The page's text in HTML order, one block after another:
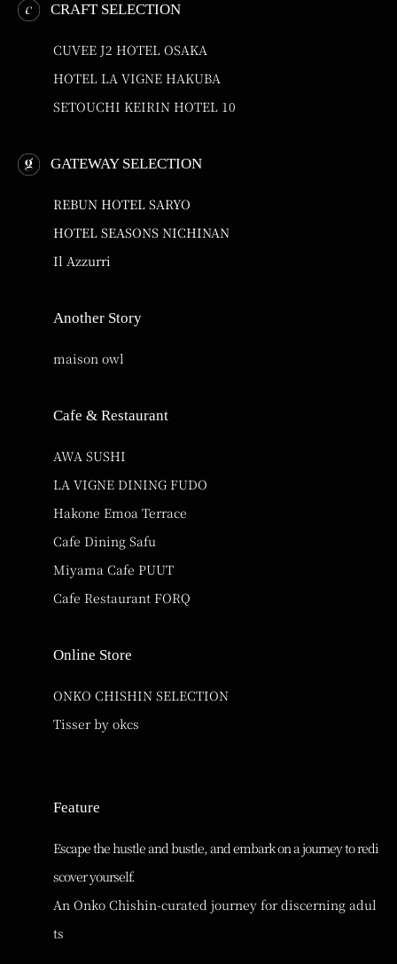
CRAFT SELECTION
CUVEE J2 HOTEL OSAKA
HOTEL LA VIGNE HAKUBA
SETOUCHI KEIRIN HOTEL 10
GATEWAY SELECTION
REBUN HOTEL SARYO
HOTEL SEASONS NICHINAN
Il Azzurri
Another Story
maison owl
Cafe & Restaurant
AWA SUSHI
LA VIGNE DINING FUDO
Hakone Emoa Terrace
Cafe Dining Safu
Miyama Cafe PUUT
Cafe Restaurant FORQ
Online Store
ONKO CHISHIN SELECTION
Tisser by okcs
Feature
Escape the hustle and bustle, and embark on a journey to redi
scover yourself.
An Onko Chishin-curated journey for discerning adul
ts